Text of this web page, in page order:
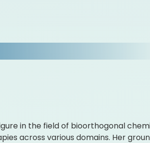
in the field of bioorthogonal
across various domains. Her